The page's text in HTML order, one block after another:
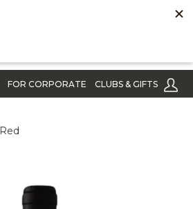
FOR CORPORATE CLUBS & GIFTS
Red